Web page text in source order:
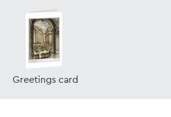
Greetings card